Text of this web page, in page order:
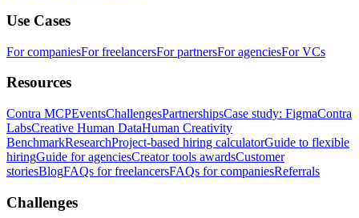
Use Cases
For companiesFor freelancersFor partnersFor agenciesFor VCs
Resources
Contra MCPEventsChallengesPartnershipsCase study: FigmaContra
LabsCreative Human DataHuman Creativity
BenchmarkResearchProject-based hiring calculatorGuide to flexible
hiringGuide for agenciesCreator tools awardsCustomer
storiesBlogFAQs for freelancersFAQs for companiesReferrals
Challenges